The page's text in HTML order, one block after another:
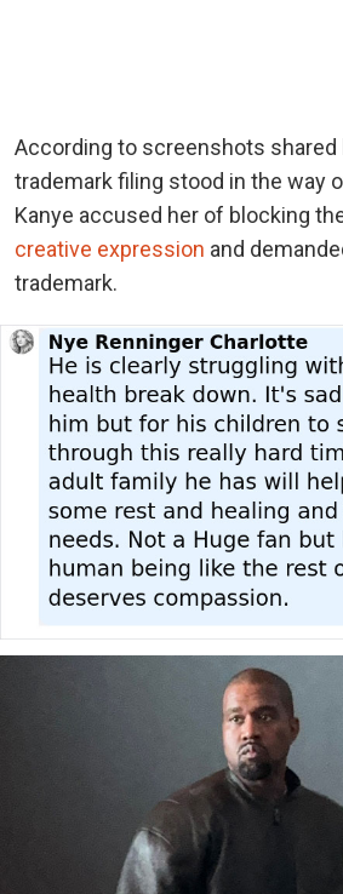
According to screenshots shared
trademark filing stood in the way
Kanye accused her of blocking
creative expression and
trademark.